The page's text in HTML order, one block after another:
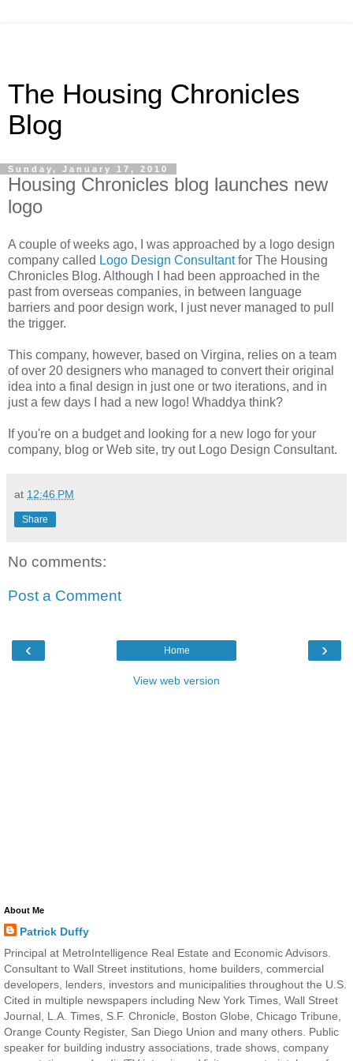
The Housing Chronicles
Blog
Sunday, January 17, 2010
Housing Chronicles blog launches new
logo
A couple of weeks ago, I was approached by a logo design
company called Logo Design Consultantfor The Housing
Chronicles Blog. Although I had been approached in the
past from overseas companies, in between language
barriers and poor design work, I just never managed to pull
the trigger.
This company, however, based on Virgina, relies on a team
of over 20 designers who managed to convert their original
idea into a final design in just one or two iterations, and in
just a few days I had a new logo! Whaddya think?
If you're on a budget and looking for a new logo for your
company, blog or Web site, try out Logo Design Consultant.
at 12:46 PM
Share
No comments:
Post a Comment
‹ ›
Home
View web version
About Me
Patrick Duffy
Principal at MetroIntelligence Real Estate and Economic Advisors.
Consultant to Wall Street institutions, home builders, commercial
developers, lenders, investors and municipalities throughout the U.S.
Cited in multiple newspapers including New York Times, Wall Street
Journal, L.A. Times, S.F. Chronicle, Boston Globe, Chicago Tribune,
Orange County Register, San Diego Union and many others. Public
speaker for building industry associations, trade shows, company